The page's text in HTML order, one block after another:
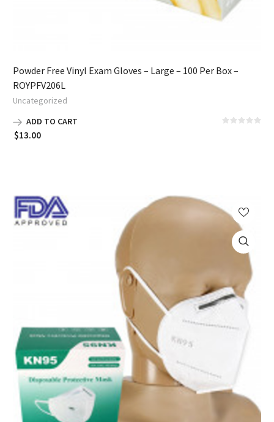
Powder Free Vinyl Exam Gloves – Large – 100 Per Box –
ROYPFV206L
Uncategorized
ADD TO CART
$13.00